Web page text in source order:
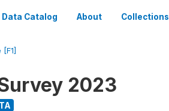
Data Catalog About Collections
2023